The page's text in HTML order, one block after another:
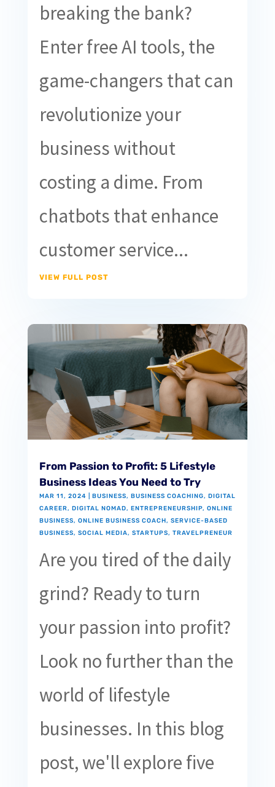
breaking the bank?
Enter free AI tools, the
game-changers that can
revolutionize your
business without
costing a dime. From
chatbots that enhance
customer service...
VIEW FULL POST
From Passion to Profit: 5 Lifestyle
Business Ideas You Need to Try
MAR 11, 2024 BUSINESS, BUSINESS COACHING, DIGITAL
CAREER, DIGITAL NOMAD, ENTREPRENEURSHIP, ONLINE
BUSINESS, ONLINE BUSINESS COACH, SERVICE-BASED
BUSINESS, SOCIAL MEDIA, STARTUPS, TRAVELPRENEUR
Are you tired of the daily
grind? Ready to turn
your passion into profit?
Look no further than the
world of lifestyle
businesses. In this blog
post, we'll explore five